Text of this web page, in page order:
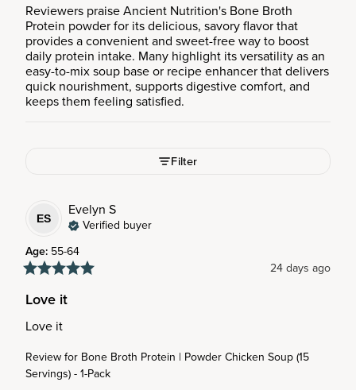
Reviewers praise Ancient Nutrition's Bone Broth
Protein powder for its delicious, savory flavor that
provides a convenient and sweet-free way to boost
daily protein intake. Many highlight its versatility as an
easy-to-mix soup base or recipe enhancer that delivers
quick nourishment, supports digestive comfort, and
keeps them feeling satisfied.
Filter
ES Evelyn S
Verified buyer
Age: 55-64
24 days ago
Love it
Love it
Review for Bone Broth Protein | Powder Chicken Soup (15
Servings) - 1-Pack